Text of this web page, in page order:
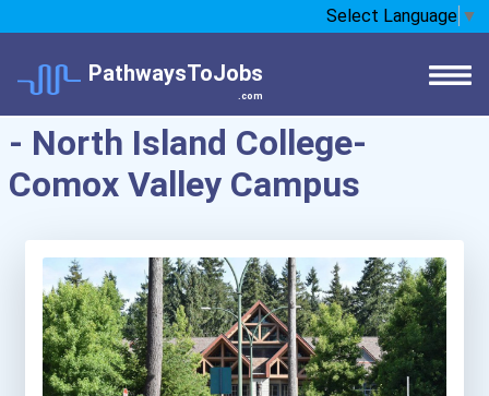
Select Language ▼
PathwaysToJobs
.com
- North Island College-
Comox Valley Campus